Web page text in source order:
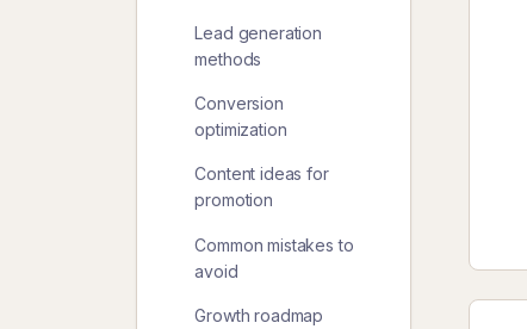
Lead generation
methods
Conversion
optimization
Content ideas for
promotion
Common mistakes to
avoid
Growth roadmap